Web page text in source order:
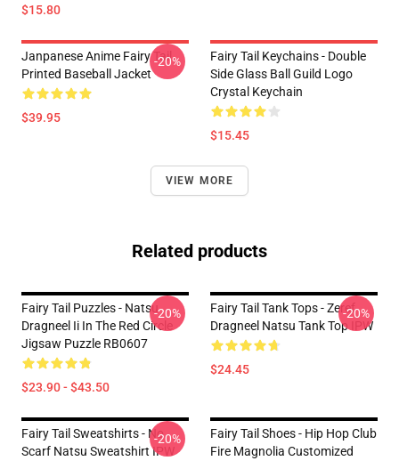
$15.80
Janpanese Anime Fairy Tail
Printed Baseball Jacket
$39.95
-20%
Fairy Tail Keychains - Double
Side Glass Ball Guild Logo
Crystal Keychain
$15.45
VIEW MORE
Related products
Fairy Tail Puzzles - Natsu
Dragneel Ii In The Red Circle
Jigsaw Puzzle RB0607
$23.90 - $43.50
-20%
Fairy Tail Tank Tops - Zeref
Dragneel Natsu Tank Top IPW
$24.45
-20%
Fairy Tail Sweatshirts - No
Scarf Natsu Sweatshirt IPW
-20%
Fairy Tail Shoes - Hip Hop Club
Fire Magnolia Customized